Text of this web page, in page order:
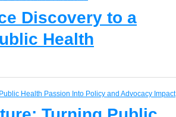
Discovery to a
Health